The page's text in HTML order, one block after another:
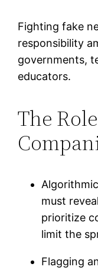
Fighting fake
responsibility
governments,
educators.
The
must
prioritize
limit the
Flagging